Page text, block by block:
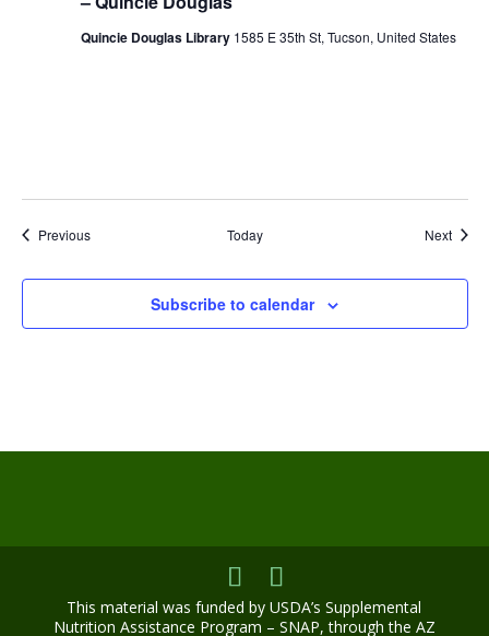
Quincie Douglas Library 1585 E 35th St, Tucson, United States
PreviousEvents Today Next
Subscribe to calendar
This material was funded by USDA’s Supplemental
Nutrition Assistance Program – SNAP, through the AZ